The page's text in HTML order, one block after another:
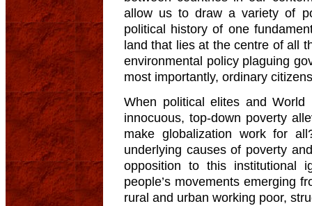
allow us to draw a variety of
political history of one
land that lies at the centre of all
environmental policy plaguing
most importantly, ordinary
When political elites and World
innocuous, top-down poverty
make globalization work for
underlying causes of poverty
opposition to this institutional
people’s movements emerging
rural and urban working poor,